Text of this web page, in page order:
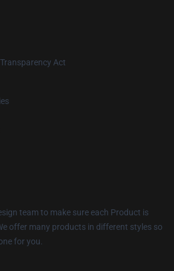
Act
team to make sure each Product is
offer many products in different styles so
for you.